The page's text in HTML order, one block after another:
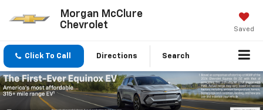
Morgan McClure
Chevrolet
Saved
Click To Call Directions Search